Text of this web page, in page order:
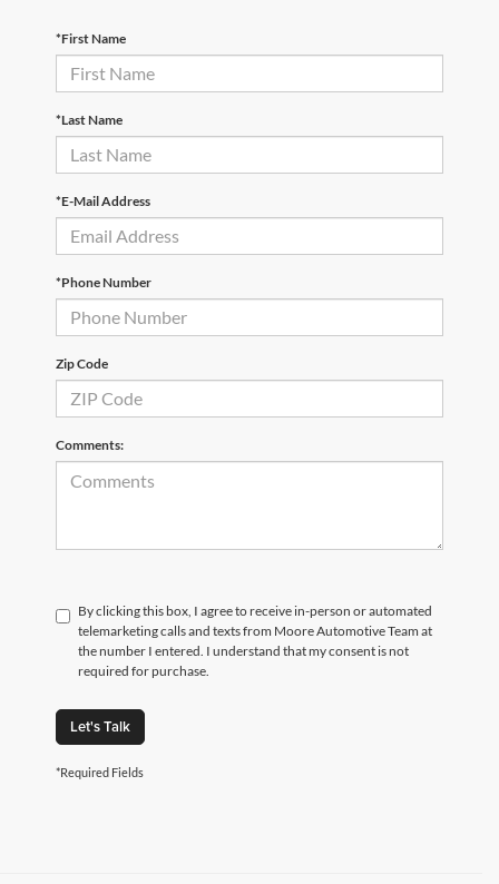
*First Name
*Last Name
*E-Mail Address
*Phone Number
Zip Code
Comments:
By clicking this box, I agree to receive in-person or automated
telemarketing calls and texts from Moore Automotive Team at
the number I entered. I understand that my consent is not
required for purchase.
Let's Talk
*Required Fields